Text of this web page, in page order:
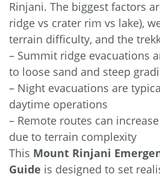
Rinjani. The biggest factors
ridge vs crater rim vs lake),
terrain difficulty, and the
– Summit ridge evacuations
to loose sand and steep
– Night evacuations are
daytime operations
– Remote routes can
due to terrain complexity
This Mount Rinjani
Guide is designed to set